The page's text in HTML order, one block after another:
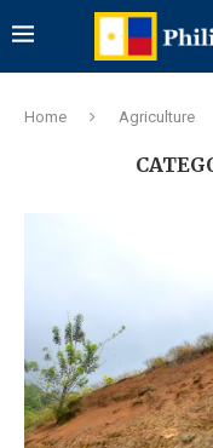
Home Agriculture